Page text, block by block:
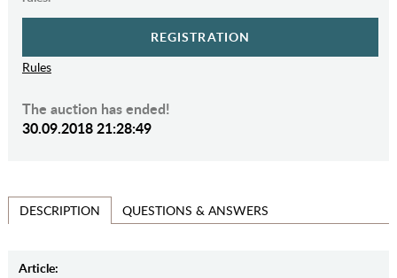
REGISTRATION
Rules
The auction has ended!
30.09.2018 21:28:49
DESCRIPTION QUESTIONS & ANSWERS
Article: